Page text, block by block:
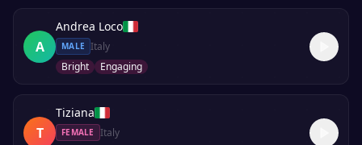
A
Andrea Loco
MALE Italy
Bright
Engaging
T
Tiziana
FEMALE Italy